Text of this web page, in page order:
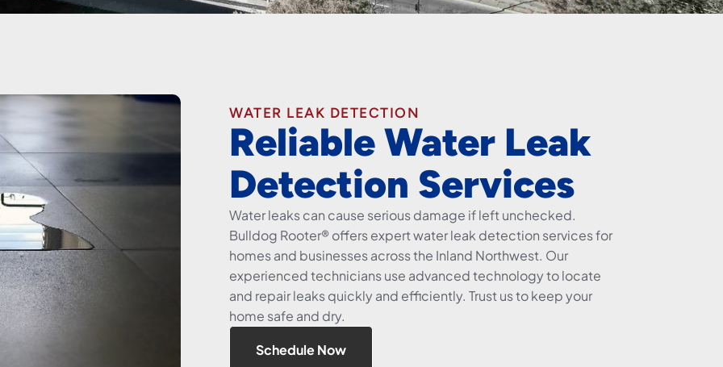
WATER LEAK DETECTION
Reliable Water Leak
Detection Services
Water leaks can cause serious damage if left unchecked.
Bulldog Rooter® offers expert water leak detection services for
homes and businesses across the Inland Northwest. Our
experienced technicians use advanced technology to locate
and repair leaks quickly and efficiently. Trust us to keep your
home safe and dry.
Schedule Now